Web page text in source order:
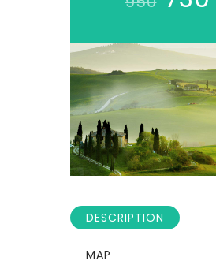
DESCRIPTION
MAP